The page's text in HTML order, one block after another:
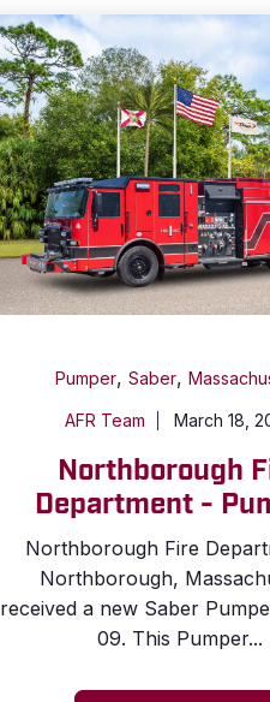
Pumper, Saber,
AFR Team March 18,
Northborough
Department -
Northborough Fire
Northborough,
received a new Saber
09. This Pumper...